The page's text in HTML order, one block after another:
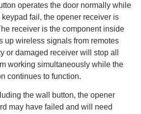
operates the door normally while
keypad fail, the opener receiver is
receiver is the component inside
up wireless signals from remotes
or damaged receiver will stop all
working simultaneously while the
continues to function.
the wall button, the opener
may have failed and will need